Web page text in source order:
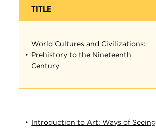
TITLE
World Cultures and Civilizations:
Prehistory to the Nineteenth
Century
Introduction to Art: Ways of Seeing